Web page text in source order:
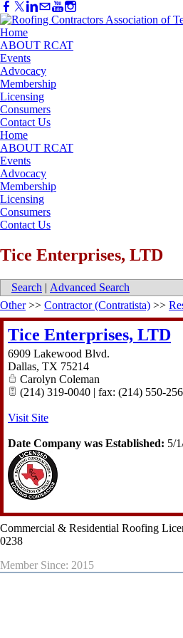
Home
ABOUT RCAT
Events
Advocacy
Membership
Licensing
Consumers
Contact Us
Home
ABOUT RCAT
Events
Advocacy
Membership
Licensing
Consumers
Contact Us
Tice Enterprises, LTD
Search | Advanced Search
Other>> Contractor (Contratista) >>
Tice Enterprises, LTD
6909 Lakewood Blvd.
Dallas, TX 75214
Carolyn Coleman
(214) 319-0040 | fax: (214) 550-
Visit Site
Date Company was Established: 5/
Commercial & Residential Roofing
0238
Member Since: 2015